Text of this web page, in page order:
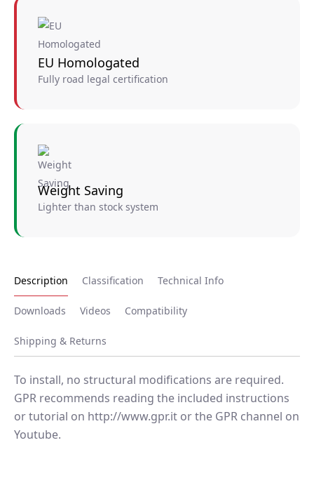
EU Homologated
Fully road legal certification
Weight Saving
Lighter than stock system
Description Classification Technical Info
Downloads Videos Compatibility
Shipping & Returns
To install, no structural modifications are required.
GPR recommends reading the included instructions
or tutorial on http://www.gpr.it or the GPR channel on
Youtube.